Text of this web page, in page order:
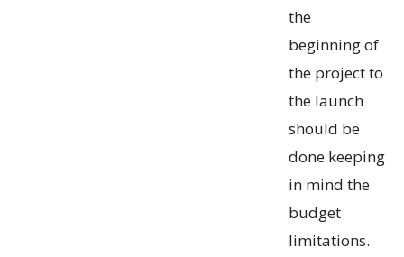
the
beginning of
the project to
the launch
should be
done keeping
in mind the
budget
limitations.